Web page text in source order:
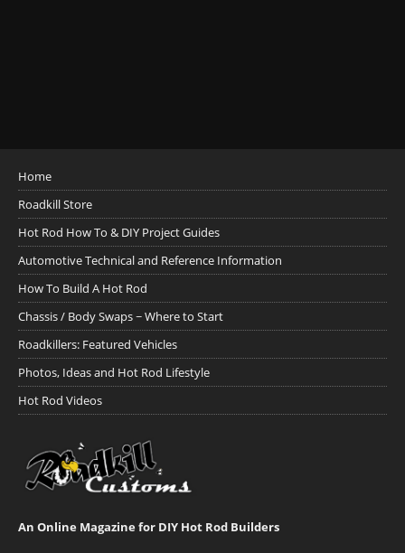
Home
Roadkill Store
Hot Rod How To & DIY Project Guides
Automotive Technical and Reference Information
How To Build A Hot Rod
Chassis / Body Swaps ~ Where to Start
Roadkillers: Featured Vehicles
Photos, Ideas and Hot Rod Lifestyle
Hot Rod Videos
An Online Magazine for DIY Hot Rod Builders